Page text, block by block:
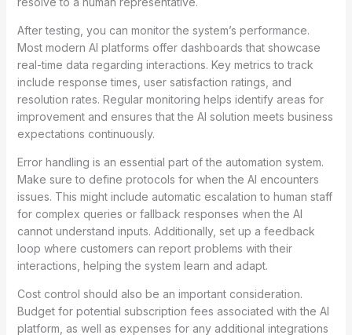
After testing, you can monitor the system’s performance.
Most modern AI platforms offer dashboards that showcase
real-time data regarding interactions. Key metrics to track
include response times, user satisfaction ratings, and
resolution rates. Regular monitoring helps identify areas for
improvement and ensures that the AI solution meets business
expectations continuously.
Error handling is an essential part of the automation system.
Make sure to define protocols for when the AI encounters
issues. This might include automatic escalation to human staff
for complex queries or fallback responses when the AI
cannot understand inputs. Additionally, set up a feedback
loop where customers can report problems with their
interactions, helping the system learn and adapt.
Cost control should also be an important consideration.
Budget for potential subscription fees associated with the AI
platform, as well as expenses for any additional integrations